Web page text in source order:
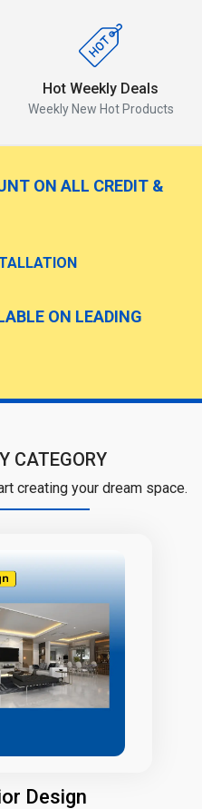
Hot Weekly Deals
Weekly New Hot Products
ON ALL CREDIT &
ON LEADING
CATEGORY
creating your dream space.
Design